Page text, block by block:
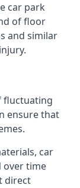
car park
of floor
and similar
fluctuating
ensure that
car
over time
direct